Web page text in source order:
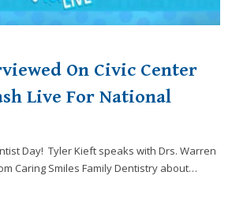
On Civic Center
Live For National
Day! Tyler Kieft speaks with Drs. Warren
Caring Smiles Family Dentistry about…